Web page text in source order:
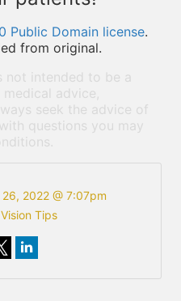
Public Domain license.
from original.
not intended to be a
advice,
seek the advice of
questions you may
2022 @ 7:07pm
Vision Tips